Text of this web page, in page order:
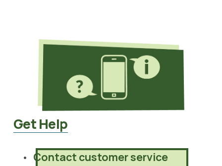
Get Help
Contact customer service